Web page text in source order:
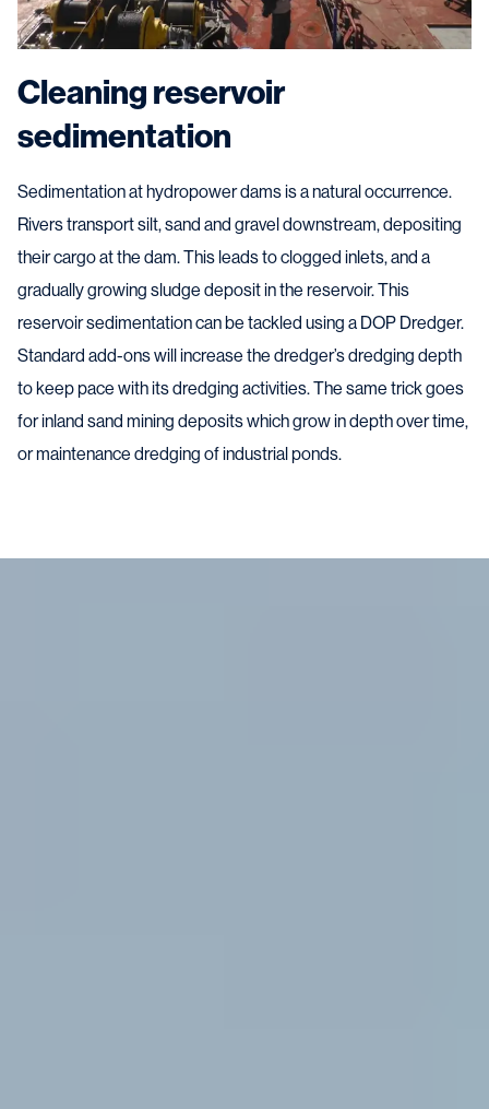
Cleaning reservoir
sedimentation
Sedimentation at hydropower dams is a natural occurrence.
Rivers transport silt, sand and gravel downstream, depositing
their cargo at the dam. This leads to clogged inlets, and a
gradually growing sludge deposit in the reservoir. This
reservoir sedimentation can be tackled using a DOP Dredger.
Standard add-ons will increase the dredger’s dredging depth
to keep pace with its dredging activities. The same trick goes
for inland sand mining deposits which grow in depth over time,
or maintenance dredging of industrial ponds.